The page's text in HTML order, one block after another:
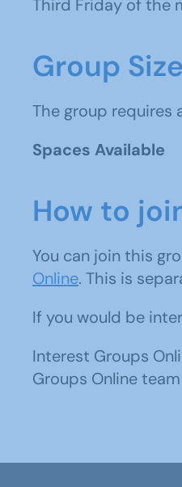
Third Friday of the
Group
The group requires
Spaces Available
How to
You can join this
Online. This is
If you would be
Interest Groups
Groups Online